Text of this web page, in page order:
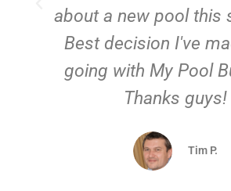
about a new pool this
Best decision I've
going with My Pool
Thanks guys!
Tim P.